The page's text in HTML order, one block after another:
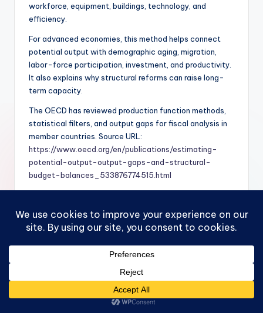
workforce, equipment, buildings, technology, and
efficiency.
For advanced economies, this method helps connect
potential output with demographic aging, migration,
labor-force participation, investment, and productivity.
It also explains why structural reforms can raise long-
term capacity.
The OECD has reviewed production function methods,
statistical filters, and output gaps for fiscal analysis in
member countries. Source URL:
https://www.oecd.org/en/publications/estimating-
potential-output-output-gaps-and-structural-
budget-balances_533876774515.html
Multivariate models use several indicators at once,
utilization, financial variables, and expectations. These
This approach is helpful because output gaps are not